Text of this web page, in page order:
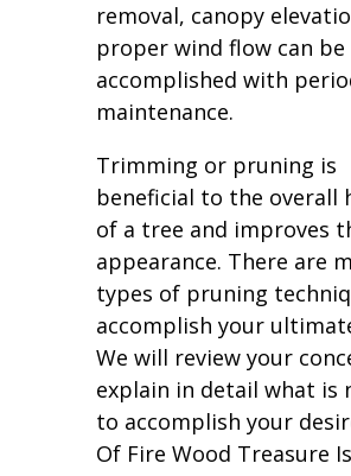
removal, canopy
proper wind flow can be
accomplished with
maintenance.
Trimming or pruning is
beneficial to the overall
of a tree and improves
appearance. There are
types of pruning
accomplish your
We will review your
explain in detail what is
to accomplish your
Of Fire Wood Treasure